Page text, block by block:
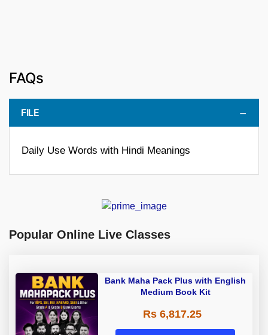
FAQs
FILE
Daily Use Words with Hindi Meanings
Popular Online Live Classes
Bank Maha Pack Plus with English
Medium Book Kit
Rs 6,817.25